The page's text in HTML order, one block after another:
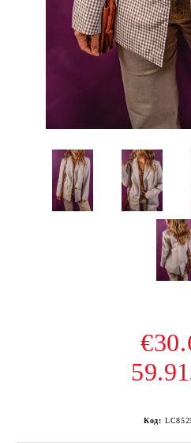
Код: